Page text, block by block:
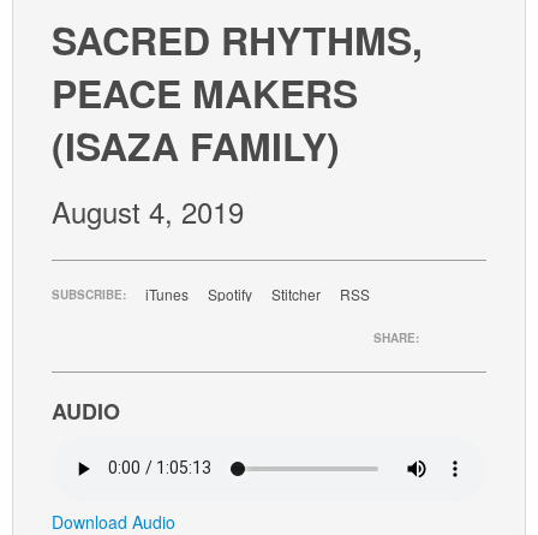
GIVE
SACRED RHYTHMS,
PEACE MAKERS
(ISAZA FAMILY)
August 4, 2019
SUBSCRIBE: iTunes Spotify Stitcher RSS
SHARE:
AUDIO
Download Audio